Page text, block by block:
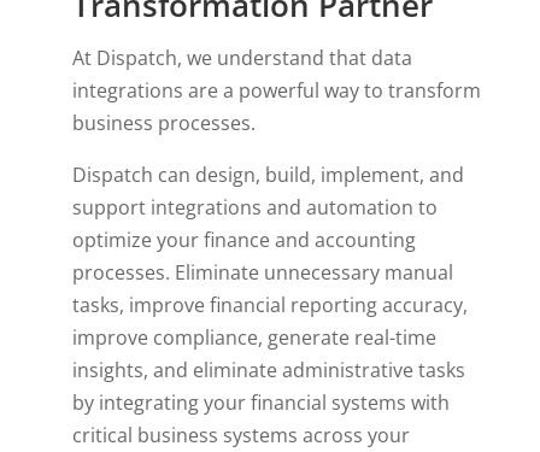
At Dispatch, we understand that data
integrations are a powerful way to transform
business processes.
Dispatch can design, build, implement, and
support integrations and automation to
optimize your finance and accounting
processes. Eliminate unnecessary manual
tasks, improve financial reporting accuracy,
improve compliance, generate real-time
insights, and eliminate administrative tasks
by integrating your financial systems with
critical business systems across your